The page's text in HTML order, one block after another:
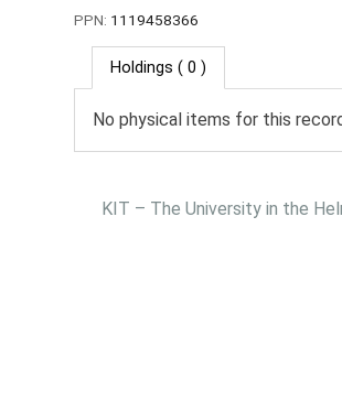
PPN: 1119458366
Holdings ( 0 )
No physical items for this
KIT – The University in the